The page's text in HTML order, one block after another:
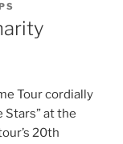
Tour cordially
Stars” at the
20th